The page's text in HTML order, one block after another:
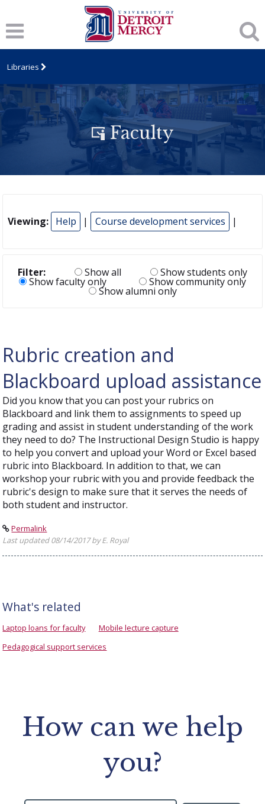
Libraries
Faculty
Viewing: Help | Course development services |
Filter: Show all Show students only
Show faculty only Show community only
Show alumni only
Rubric creation and
Blackboard upload assistance
Did you know that you can post your rubrics on
Blackboard and link them to assignments to speed up
grading and assist in student understanding of the work
they need to do? The Instructional Design Studio is happy
to help you convert and upload your Word or Excel based
rubric into Blackboard. In addition to that, we can
workshop your rubric with you and provide feedback the
rubric's design to make sure that it serves the needs of
both student and instructor.
Permalink
Last updated 08/14/2017 by E. Royal
What's related
Laptop loans for faculty
Mobile lecture capture
Pedagogical support services
How can we help
you?